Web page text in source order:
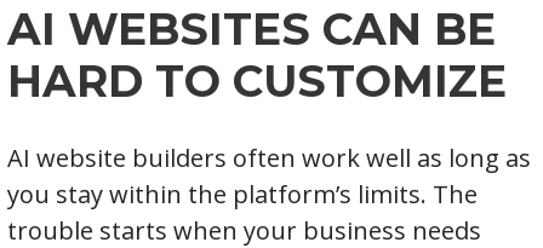
AI WEBSITES CAN BE
HARD TO CUSTOMIZE
AI website builders often work well as long as
you stay within the platform’s limits. The
trouble starts when your business needs